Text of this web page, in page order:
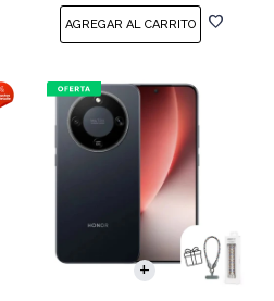
COMPARAR